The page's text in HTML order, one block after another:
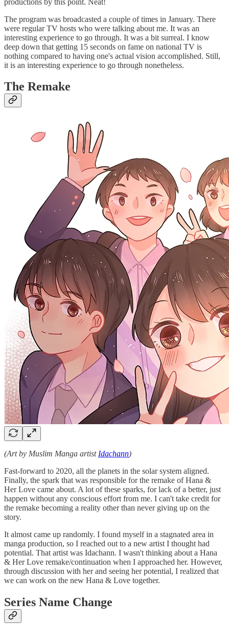
The program was broadcasted a couple of times in January. There
were regular TV hosts who were talking about me. It was an
interesting experience to go through. It was a bit surreal. I know
deep down that getting 15 seconds on fame on national TV is
nothing compared to having one's actual vision accomplished. Still,
it is an interesting experience to go through nonetheless.
The Remake
(Art by Muslim Manga artist Idachann)
Fast-forward to 2020, all the planets in the solar system aligned.
Finally, the spark that was responsible for the remake of Hana &
Her Love came about. A lot of these sparks, for lack of a better, just
happen without any conscious effort from me. I can't take credit for
the remake becoming a reality other than never giving up on the
story.
It almost came up randomly. I found myself in a stagnated area in
manga production, so I reached out to a new artist I thought had
potential. That artist was Idachann. I wasn't thinking about a Hana
& Her Love remake/continuation when I approached her. However,
through discussion with her and seeing her potential, I realized that
we can work on the new Hana & Love together.
Series Name Change